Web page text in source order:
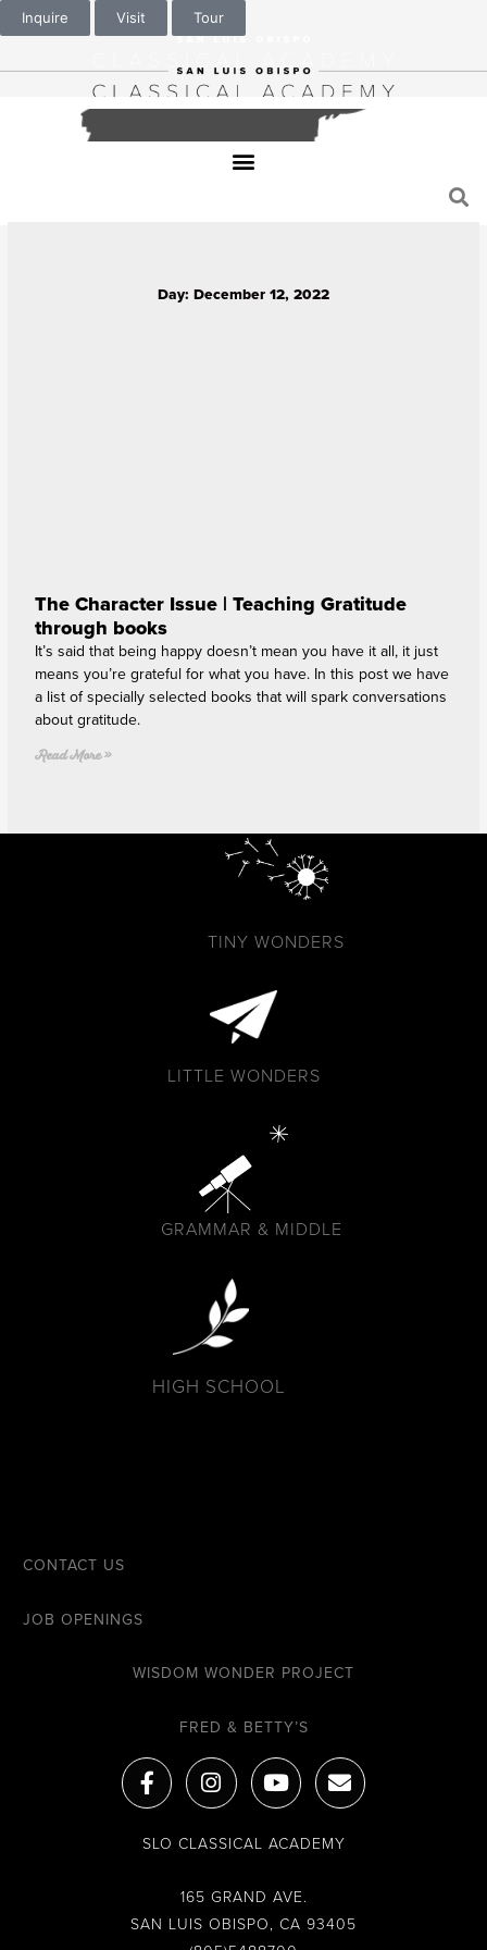
Inquire Visit Tour
Day: December 12, 2022
The Character Issue | Teaching Gratitude
through books
It’s said that being happy doesn’t mean you have it all, it just
means you’re grateful for what you have. In this post we have
a list of specially selected books that will spark conversations
about gratitude.
Read More »
TINY WONDERS
LITTLE WONDERS
GRAMMAR & MIDDLE
HIGH SCHOOL
CONTACT US
JOB OPENINGS
WISDOM WONDER PROJECT
FRED & BETTY’S
F
a
c
b
k
I
n
s
a
r
a
m
Y
o
u
u
e
E
n
v
l
e
SLO CLASSICAL ACADEMY
165 GRAND AVE.
SAN LUIS OBISPO, CA 93405